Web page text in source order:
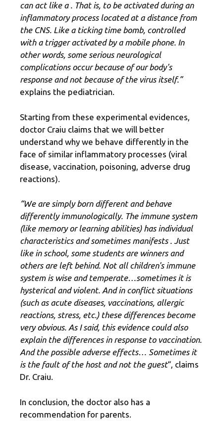
can act like a . That is, to be activated during an
inflammatory process located at a distance from
the CNS. Like a ticking time bomb, controlled
with a trigger activated by a mobile phone. In
other words, some serious neurological
complications occur because of our body's
response and not because of the virus itself.”
explains the pediatrician.
Starting from these experimental evidences,
doctor Craiu claims that we will better
understand why we behave differently in the
face of similar inflammatory processes (viral
disease, vaccination, poisoning, adverse drug
reactions).
“We are simply born different and behave
differently immunologically. The immune system
(like memory or learning abilities) has individual
characteristics and sometimes manifests . Just
like in school, some students are winners and
others are left behind. Not all children's immune
system is wise and temperate…sometimes it is
hysterical and violent. And in conflict situations
(such as acute diseases, vaccinations, allergic
reactions, stress, etc.) these differences become
very obvious. As I said, this evidence could also
explain the differences in response to vaccination.
And the possible adverse effects… Sometimes it
is the fault of the host and not the guest“, claims
Dr. Craiu.
In conclusion, the doctor also has a
recommendation for parents.